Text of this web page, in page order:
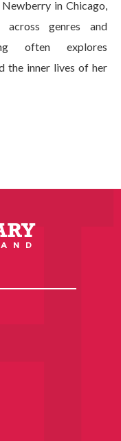
in Chicago,
genres and
often explores
the inner lives of her